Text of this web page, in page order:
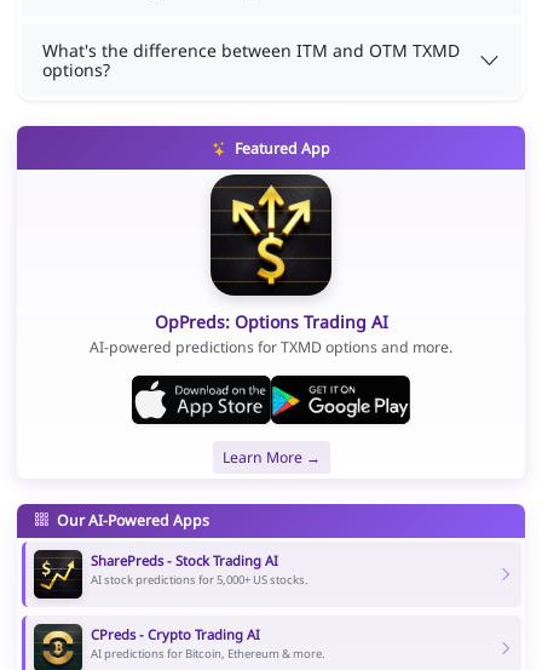
What's the difference between ITM and OTM TXMD
options?
Featured App
OpPreds: Options Trading AI
AI-powered predictions for TXMD options and more.
Learn More →
Our AI-Powered Apps
SharePreds - Stock Trading AI
AI stock predictions for 5,000+ US stocks.
CPreds - Crypto Trading AI
AI predictions for Bitcoin, Ethereum & more.